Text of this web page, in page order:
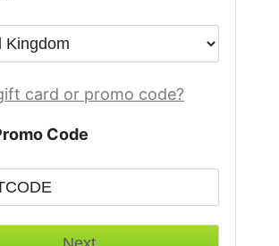
card or promo code?
Code